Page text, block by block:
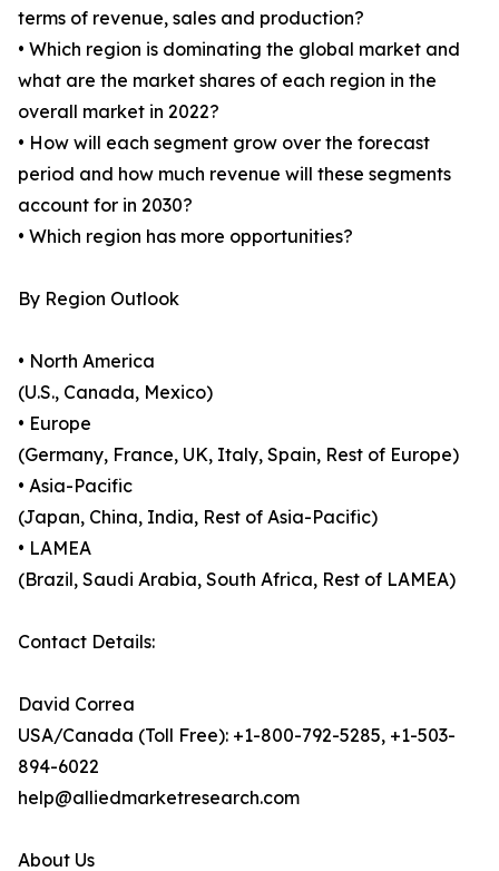
terms of revenue, sales and production?
• Which region is dominating the global market and
what are the market shares of each region in the
overall market in 2022?
• How will each segment grow over the forecast
period and how much revenue will these segments
account for in 2030?
• Which region has more opportunities?
By Region Outlook
• North America
(U.S., Canada, Mexico)
• Europe
(Germany, France, UK, Italy, Spain, Rest of Europe)
• Asia-Pacific
(Japan, China, India, Rest of Asia-Pacific)
• LAMEA
(Brazil, Saudi Arabia, South Africa, Rest of LAMEA)
Contact Details:
David Correa
USA/Canada (Toll Free): +1-800-792-5285, +1-503-
894-6022
help@alliedmarketresearch.com
About Us